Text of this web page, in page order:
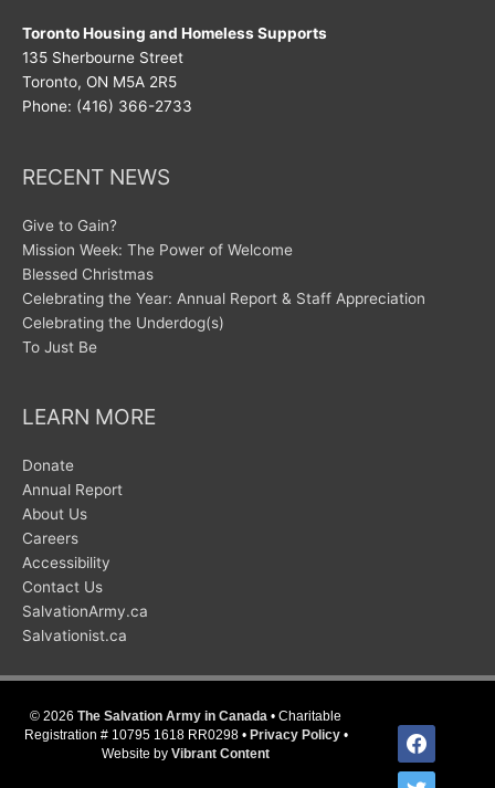
Toronto Housing and Homeless Supports
135 Sherbourne Street
Toronto, ON M5A 2R5
Phone: (416) 366-2733
RECENT NEWS
Give to Gain?
Mission Week: The Power of Welcome
Blessed Christmas
Celebrating the Year: Annual Report & Staff Appreciation
Celebrating the Underdog(s)
To Just Be
LEARN MORE
Donate
Annual Report
About Us
Careers
Accessibility
Contact Us
SalvationArmy.ca
Salvationist.ca
© 2026 The Salvation Army in Canada • Charitable
Registration # 10795 1618 RR0298 • Privacy Policy•
Website by Vibrant Content
facebook
twitter